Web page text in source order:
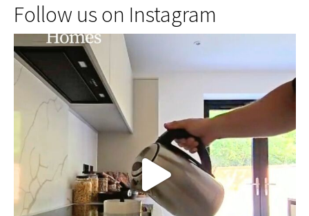
Follow us on Instagram